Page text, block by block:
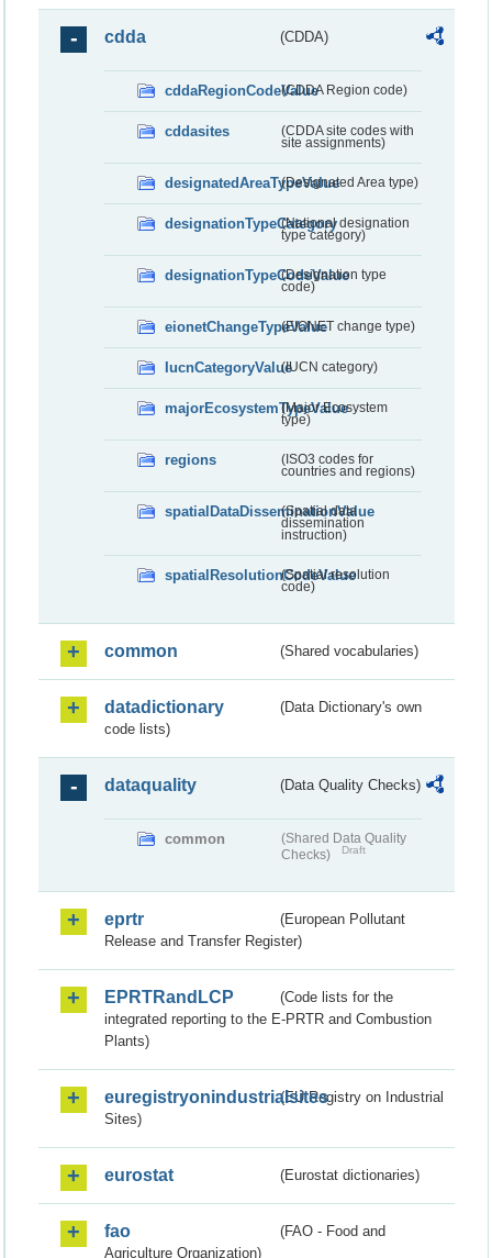
cdda (CDDA)
cddaRegionCodeValue(CDDA Region code)
cddasites
(CDDA site codes with
site assignments)
designatedAreaTypeValue(Designated Area type)
designationTypeCategory(National designation
type category)
designationTypeCodeValue
(Designation type
code)
eionetChangeTypeValue(EIONET change type)
IucnCategoryValue(IUCN category)
majorEcosystemTypeValue
(Major Ecosystem
type)
regions
(ISO3 codes for
countries and regions)
spatialDataDisseminationValue
(Spatial data
dissemination
instruction)
spatialResolutionCodeValue
(Spatial resolution
code)
common (Shared vocabularies)
datadictionary
(Data Dictionary's own
code lists)
dataquality (Data Quality Checks)
common
(Shared Data Quality
Checks)
Draft
eprtr
(European Pollutant
Release and Transfer Register)
EPRTRandLCP
(Code lists for the
integrated reporting to the E-PRTR and Combustion
Plants)
euregistryonindustrialsites(EU Registry on Industrial
Sites)
eurostat (Eurostat dictionaries)
fao
(FAO - Food and
Agriculture Organization)